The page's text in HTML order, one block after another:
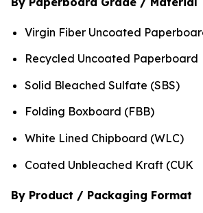
Virgin Fiber Uncoated
Recycled Uncoated Paperboard
Solid Bleached Sulfate (SBS)
Folding Boxboard (FBB)
White Lined Chipboard (WLC)
Coated Unbleached Kraft (CUK
By Product / Packaging Format